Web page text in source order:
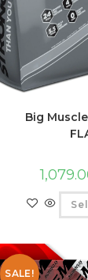
Big
SALE!